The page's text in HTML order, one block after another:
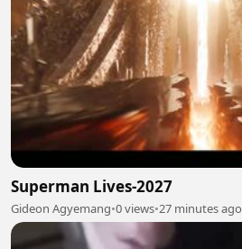
Superman Lives-2027
Gideon Agyemang•0 views•27 minutes ago